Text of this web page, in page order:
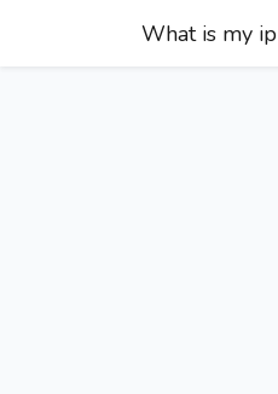
What is my ip